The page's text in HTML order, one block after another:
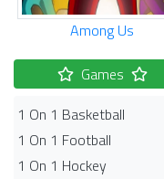
Among Us
Games
1 On 1 Basketball
1 On 1 Football
1 On 1 Hockey